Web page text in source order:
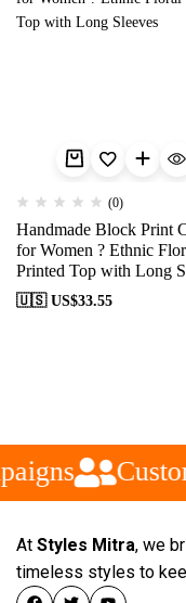
(0)
Handmade Block Print
for Women ? Ethnic
Printed Top with Long
🇺🇸 US$33.55
At Styles Mitra, we
timeless styles to